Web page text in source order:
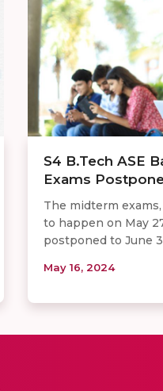
S4 B.Tech ASE
Exams
The midterm
to happen on May
postponed to June
May 16, 2024